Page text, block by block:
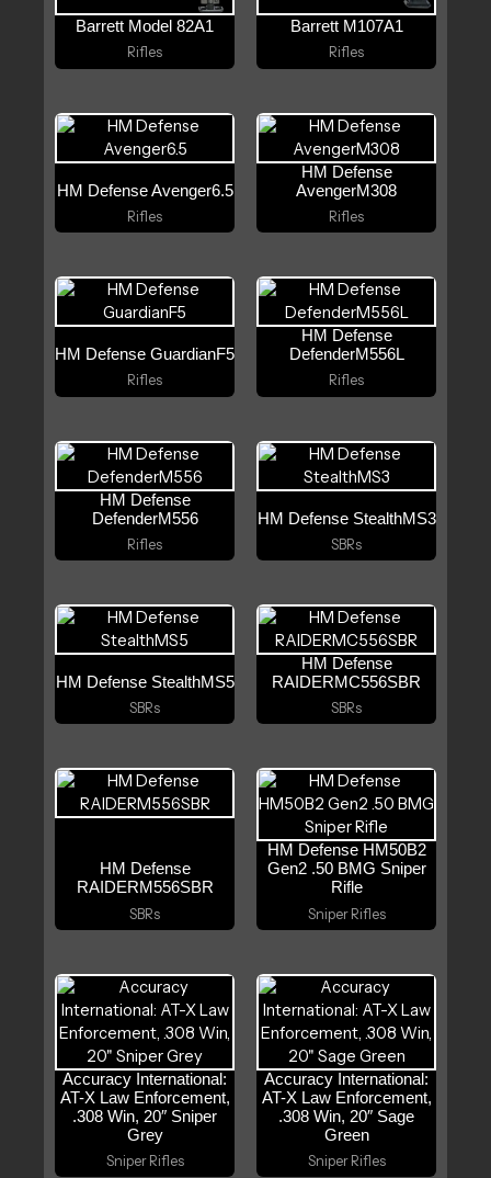
Barrett Model 82A1
Rifles
Barrett M107A1
Rifles
HM Defense Avenger6.5
Rifles
HM Defense
AvengerM308
Rifles
HM Defense GuardianF5
Rifles
HM Defense
DefenderM556L
Rifles
HM Defense
DefenderM556
Rifles
HM Defense StealthMS3
SBRs
HM Defense StealthMS5
SBRs
HM Defense
RAIDERMC556SBR
SBRs
HM Defense
RAIDERM556SBR
SBRs
HM Defense HM50B2
Gen2 .50 BMG Sniper
Rifle
Sniper Rifles
Accuracy International:
AT-X Law Enforcement,
.308 Win, 20″ Sniper
Grey
Sniper Rifles
Accuracy International:
AT-X Law Enforcement,
.308 Win, 20″ Sage
Green
Sniper Rifles